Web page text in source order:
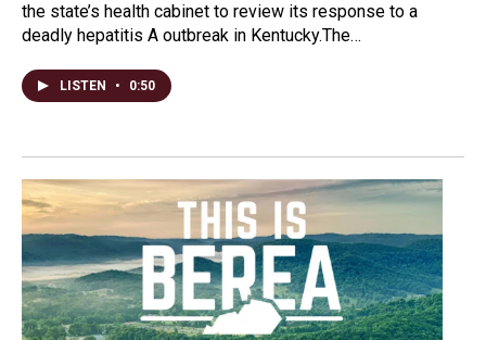
the state’s health cabinet to review its response to a
deadly hepatitis A outbreak in Kentucky.The…
LISTEN • 0:50